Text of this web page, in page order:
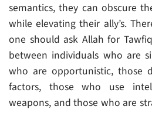
semantics, they can obscure
while elevating their ally’s.
one should ask Allah for
between individuals who are
who are opportunistic, those
factors, those who use
weapons, and those who are